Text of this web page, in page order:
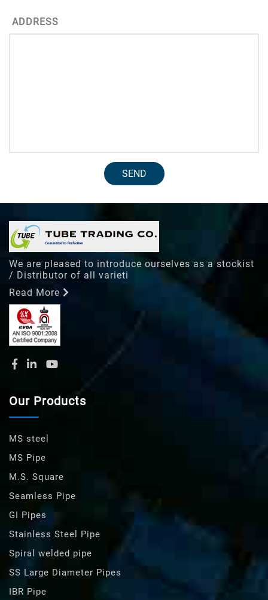
ADDRESS
SEND
We are pleased to introduce ourselves as a stockist
/ Distributor of all varieti
Read More
Our Products
MS steel
MS Pipe
M.S. Square
Seamless Pipe
GI Pipes
Stainless Steel Pipe
Spiral welded pipe
SS Large Diameter Pipes
IBR Pipe